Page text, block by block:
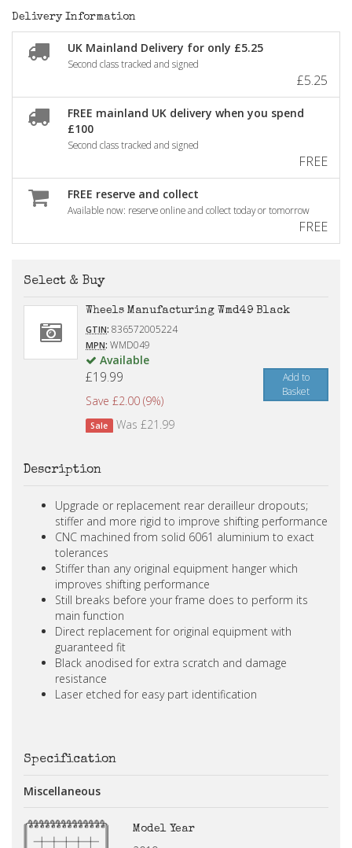
Delivery Information
UK Mainland Delivery for only £5.25
Second class tracked and signed
£5.25
FREE mainland UK delivery when you spend
£100
Second class tracked and signed
FREE
FREE reserve and collect
Available now: reserve online and collect today or tomorrow
FREE
Select & Buy
Wheels Manufacturing Wmd49 Black
GTIN: 836572005224
MPN: WMD049
Available
£19.99
Save £2.00 (9%)
Sale Was £21.99
Add to
Basket
Description
Upgrade or replacement rear derailleur dropouts;
stiffer and more rigid to improve shifting performance
CNC machined from solid 6061 aluminium to exact
tolerances
Stiffer than any original equipment hanger which
improves shifting performance
Still breaks before your frame does to perform its
main function
Direct replacement for original equipment with
guaranteed fit
Black anodised for extra scratch and damage
resistance
Laser etched for easy part identification
Specification
Miscellaneous
Model Year